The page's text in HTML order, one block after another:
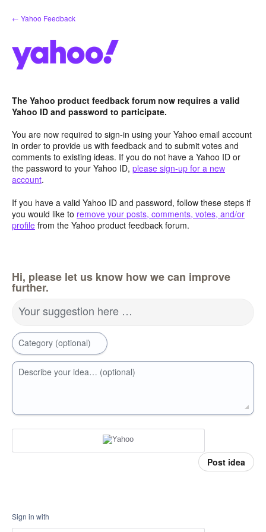
Skip
to
← Yahoo Feedback
The Yahoo product feedback forum now requires a valid
Yahoo ID and password to participate.
You are now required to sign-in using your Yahoo email account
in order to provide us with feedback and to submit votes and
comments to existing ideas. If you do not have a Yahoo ID or
the password to your Yahoo ID, please sign-up for a new
account.
If you have a valid Yahoo ID and password, follow these steps if
you would like to remove your posts, comments, votes, and/or
profile from the Yahoo product feedback forum.
Hi, please let us know how we can improve
further.
Your suggestion here …
Category (optional)
Describe your idea… (optional)
Post idea
Sign in with